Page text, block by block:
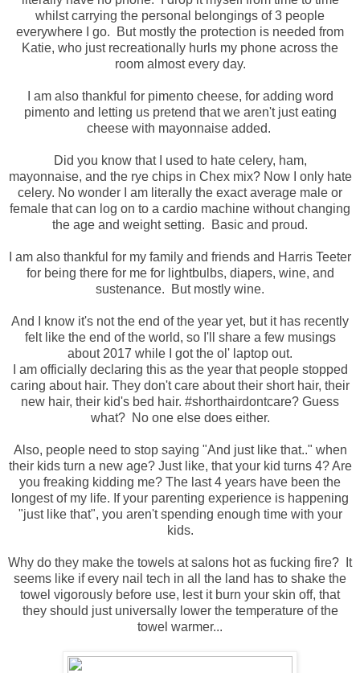
whilst carrying the personal belongings of 3 people
everywhere I go. But mostly the protection is needed from
Katie, who just recreationally hurls my phone across the
room almost every day.
I am also thankful for pimento cheese, for adding word
pimento and letting us pretend that we aren't just eating
cheese with mayonnaise added.
Did you know that I used to hate celery, ham,
mayonnaise, and the rye chips in Chex mix? Now I only hate
celery. No wonder I am literally the exact average male or
female that can log on to a cardio machine without changing
the age and weight setting. Basic and proud.
I am also thankful for my family and friends and Harris Teeter
for being there for me for lightbulbs, diapers, wine, and
sustenance. But mostly wine.
And I know it's not the end of the year yet, but it has recently
felt like the end of the world, so I'll share a few musings
about 2017 while I got the ol' laptop out.
I am officially declaring this as the year that people stopped
caring about hair. They don't care about their short hair, their
new hair, their kid's bed hair. #shorthairdontcare? Guess
what? No one else does either.
Also, people need to stop saying "And just like that.." when
their kids turn a new age? Just like, that your kid turns 4? Are
you freaking kidding me? The last 4 years have been the
longest of my life. If your parenting experience is happening
"just like that", you aren't spending enough time with your
kids.
Why do they make the towels at salons hot as fucking fire? It
seems like if every nail tech in all the land has to shake the
towel vigorously before use, lest it burn your skin off, that
they should just universally lower the temperature of the
towel warmer...